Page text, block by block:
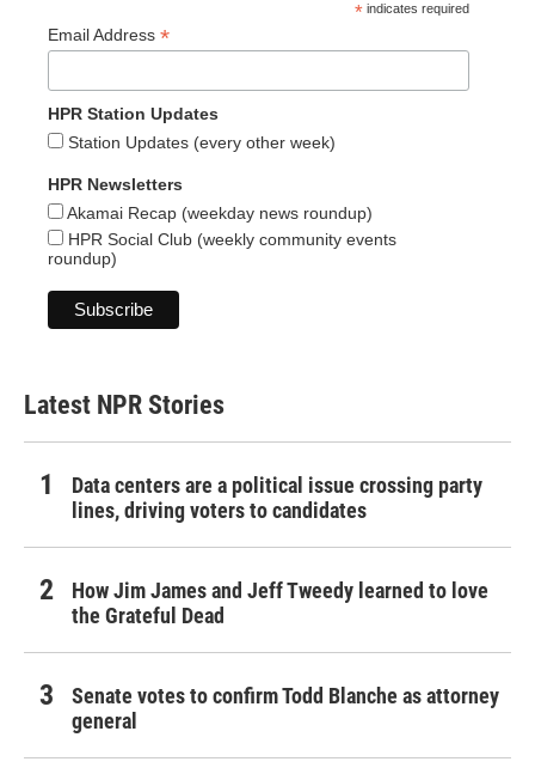
* indicates required
Email Address *
HPR Station Updates
Station Updates (every other week)
HPR Newsletters
Akamai Recap (weekday news roundup)
HPR Social Club (weekly community events
roundup)
Latest NPR Stories
Data centers are a political issue crossing party
lines, driving voters to candidates
How Jim James and Jeff Tweedy learned to love
the Grateful Dead
Senate votes to confirm Todd Blanche as attorney
general